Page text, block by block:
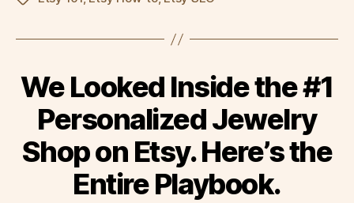
We Looked Inside the #1
Personalized Jewelry
Shop on Etsy. Here’s the
Entire Playbook.